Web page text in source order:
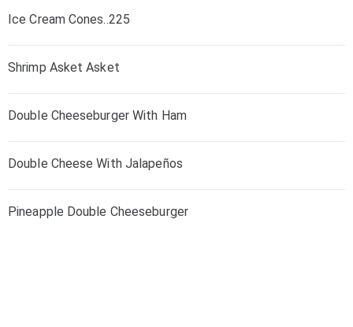
Ice Cream Cones..225
Shrimp Asket Asket
Double Cheeseburger With Ham
Double Cheese With Jalapeños
Pineapple Double Cheeseburger